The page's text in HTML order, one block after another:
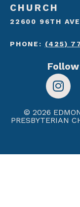
CHURCH
22600 96TH
PHONE: (425)
Follow
© 2026
PRESBYTERIAN